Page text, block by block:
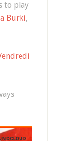
to play
Burki,